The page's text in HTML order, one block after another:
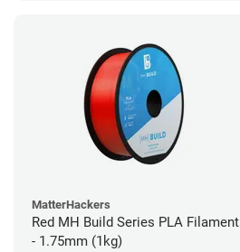
MatterHackers
Red MH Build Series PLA Filament
- 1.75mm (1kg)